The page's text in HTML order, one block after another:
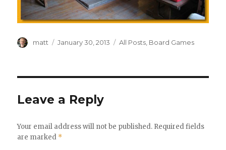
Author
matt
Posted
January 30, 2013 Categories
All Posts Board Games
Leave a Reply
Your email address will not be published. Required fields
are marked *